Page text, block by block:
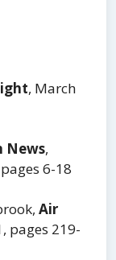
, March
News,
6-18
Air
pages 219-